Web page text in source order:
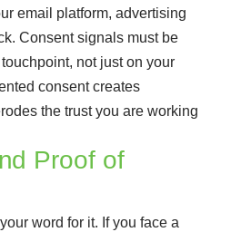
email platform, advertising
Consent signals must be
not just on your
consent creates
the trust you are working
Proof of
word for it. If you face a